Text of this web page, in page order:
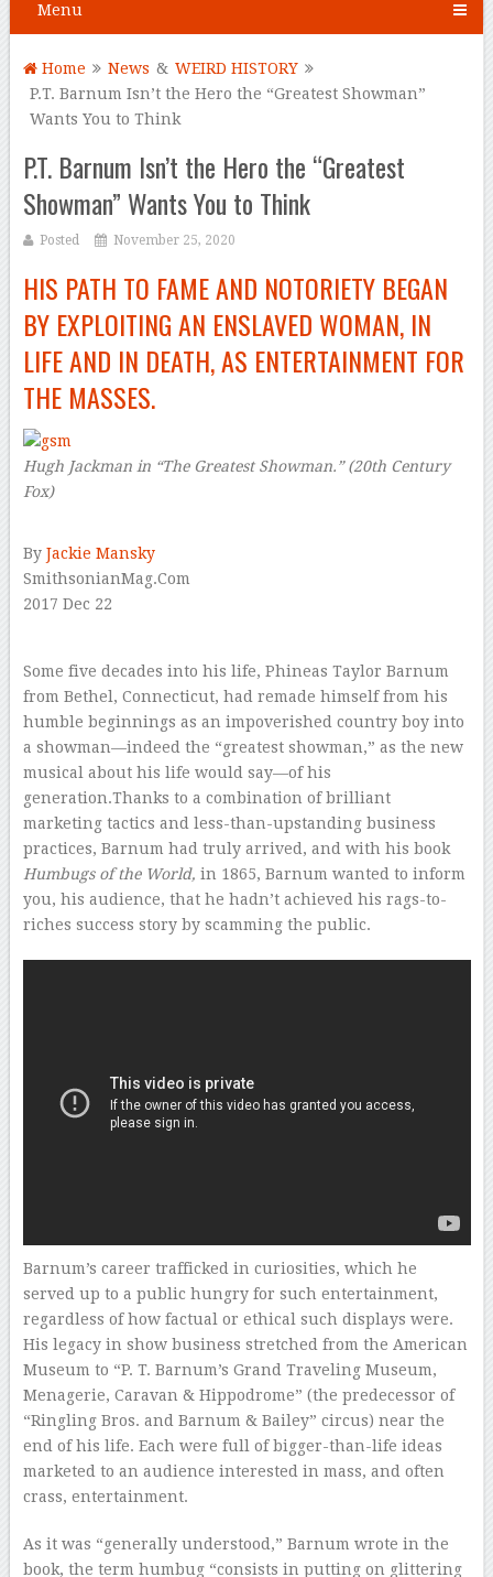
Menu
Home News & WEIRD HISTORY
P.T. Barnum Isn’t the Hero the “Greatest Showman”
Wants You to Think
P.T. Barnum Isn’t the Hero the “Greatest
Showman” Wants You to Think
Posted November 25, 2020
HIS PATH TO FAME AND NOTORIETY BEGAN
BY EXPLOITING AN ENSLAVED WOMAN, IN
LIFE AND IN DEATH, AS ENTERTAINMENT FOR
THE MASSES.
Hugh Jackman in “The Greatest Showman.”(20th Century
Fox)
By Jackie Mansky
SmithsonianMag.Com
2017 Dec 22
Some five decades into his life, Phineas Taylor Barnum
from Bethel, Connecticut, had remade himself from his
humble beginnings as an impoverished country boy into
a showman—indeed the “greatest showman,” as the new
musical about his life would say—of his
generation.Thanks to a combination of brilliant
marketing tactics and less-than-upstanding business
practices, Barnum had truly arrived, and with his book
Humbugs of the World, in 1865, Barnum wanted to inform
you, his audience, that he hadn’t achieved his rags-to-
riches success story by scamming the public.
Barnum’s career trafficked in curiosities, which he
served up to a public hungry for such entertainment,
regardless of how factual or ethical such displays were.
His legacy in show business stretched from the American
Museum to “P. T. Barnum’s Grand Traveling Museum,
Menagerie, Caravan & Hippodrome” (the predecessor of
“Ringling Bros. and Barnum & Bailey” circus) near the
end of his life. Each were full of bigger-than-life ideas
marketed to an audience interested in mass, and often
crass, entertainment.
As it was “generally understood,” Barnum wrote in the
book, the term humbug “consists in putting on glittering